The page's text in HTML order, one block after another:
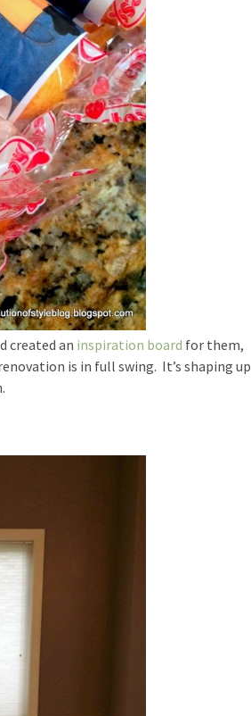
created an inspiration board for them,
is in full swing. It’s shaping up